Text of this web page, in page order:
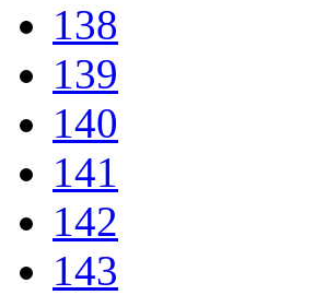
138
139
140
141
142
143